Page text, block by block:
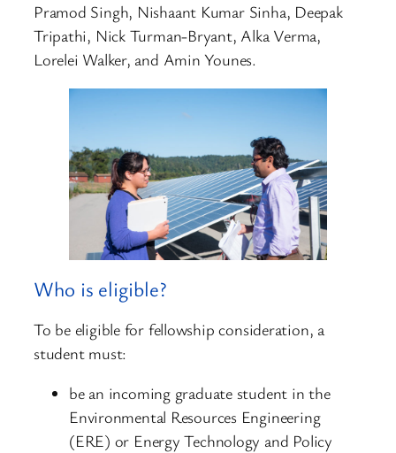
Pramod Singh, Nishaant Kumar Sinha, Deepak
Tripathi, Nick Turman-Bryant, Alka Verma,
Lorelei Walker, and Amin Younes.
Who is eligible?
To be eligible for fellowship consideration, a
student must:
be an incoming graduate student in the
Environmental Resources Engineering
(ERE) or Energy Technology and Policy